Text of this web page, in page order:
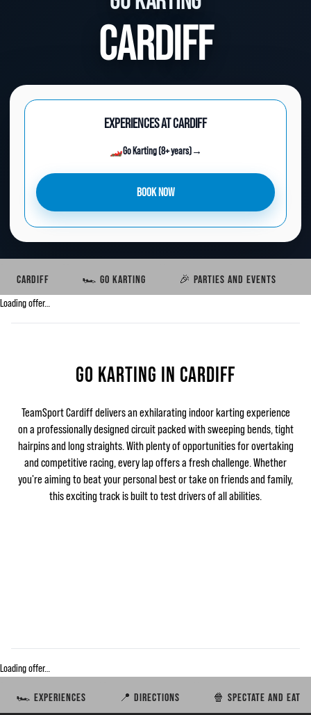
CARDIFF
EXPERIENCES AT CARDIFF
🏎️Go Karting (8+ years)→
BOOK NOW
CARDIFF 🏎️ GO KARTING
🎉 PARTIES AND EVENTS
Loading offer…
GO KARTING IN CARDIFF
TeamSport Cardiff delivers an exhilarating indoor karting experience
on a professionally designed circuit packed with sweeping bends, tight
hairpins and long straights. With plenty of opportunities for overtaking
and competitive racing, every lap offers a fresh challenge. Whether
you're aiming to beat your personal best or take on friends and family,
this exciting track is built to test drivers of all abilities.
Loading offer…
🏎️ EXPERIENCES 📍 DIRECTIONS 🍿 SPECTATE AND EAT